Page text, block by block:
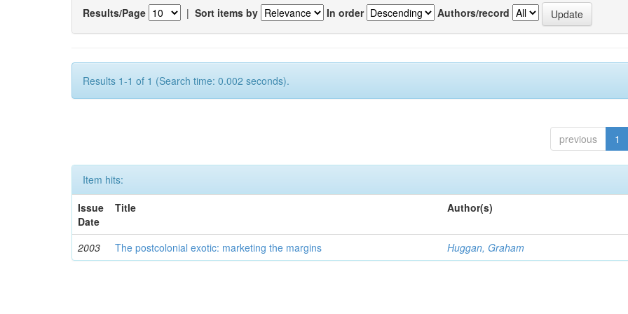
Results/Page | Sort items by In order Authors/record
Results 1-1 of 1 (Search time: 0.002 seconds).
previous 1
Item hits:
Issue
Date
Title Author(s)
2003 The postcolonial exotic: marketing the margins Huggan, Graham